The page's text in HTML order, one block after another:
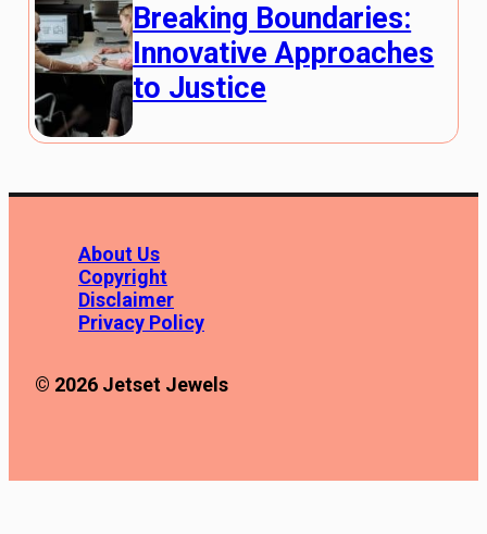
Breaking Boundaries:
Innovative Approaches
to Justice
About Us
Copyright
Disclaimer
Privacy Policy
© 2026 Jetset Jewels